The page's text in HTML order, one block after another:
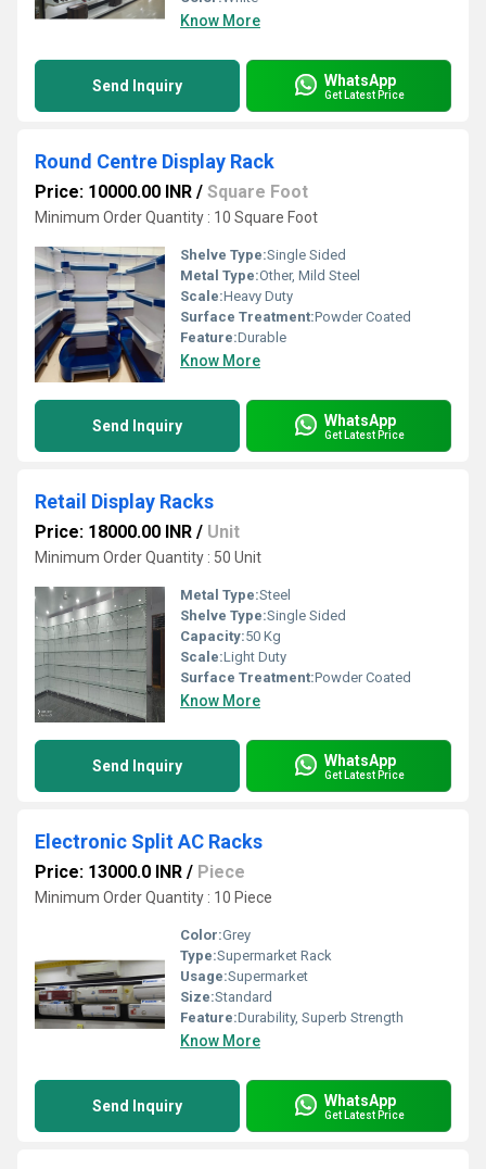
Know More
Send Inquiry WhatsApp
Get Latest Price
Round Centre Display Rack
Price: 10000.00 INR / Square Foot
Minimum Order Quantity : 10 Square Foot
Shelve Type:Single Sided
Metal Type:Other, Mild Steel
Scale:Heavy Duty
Surface Treatment:Powder Coated
Feature:Durable
Know More
Send Inquiry WhatsApp
Get Latest Price
Retail Display Racks
Price: 18000.00 INR / Unit
Minimum Order Quantity : 50 Unit
Metal Type:Steel
Shelve Type:Single Sided
Capacity:50 Kg
Scale:Light Duty
Surface Treatment:Powder Coated
Know More
Send Inquiry WhatsApp
Get Latest Price
Electronic Split AC Racks
Price: 13000.0 INR / Piece
Minimum Order Quantity : 10 Piece
Color:Grey
Type:Supermarket Rack
Usage:Supermarket
Size:Standard
Feature:Durability, Superb Strength
Know More
Send Inquiry WhatsApp
Get Latest Price